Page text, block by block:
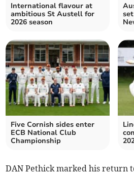
International flavour at
ambitious St Austell for
2026 season
Five Cornish sides enter
ECB National Club
Championship
DAN Pethick marked his return